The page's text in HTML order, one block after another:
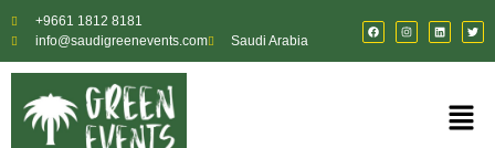
+9661 1812 8181
info@saudigreenevents.com
Saudi Arabia